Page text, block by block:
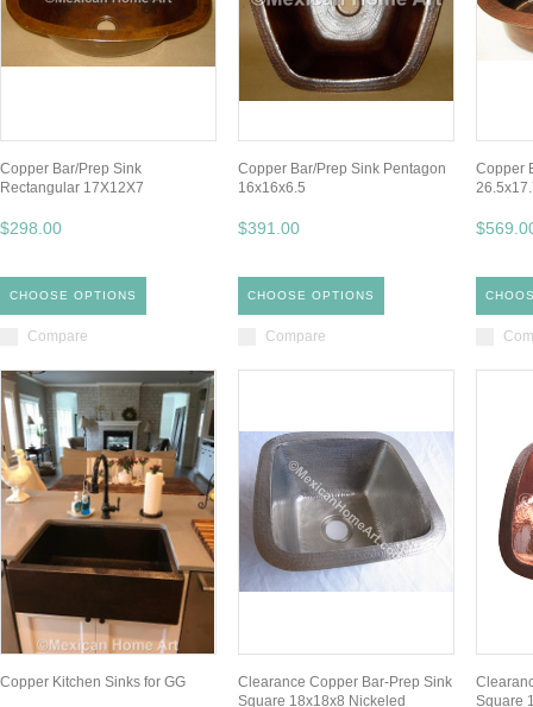
Copper Bar/Prep Sink
Rectangular 17X12X7
$298.00
CHOOSE OPTIONS
Compare
Copper Bar/Prep Sink Pentagon
16x16x6.5
$391.00
CHOOSE OPTIONS
Compare
Copper
Copper Kitchen Sinks for GG
Clearance Copper Bar-Prep Sink
Square 18x18x8 Nickeled
Square